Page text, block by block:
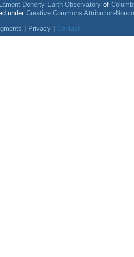
Lamont-Doherty Earth Observatory of
under Creative Commons Attribution-
Privacy Contact